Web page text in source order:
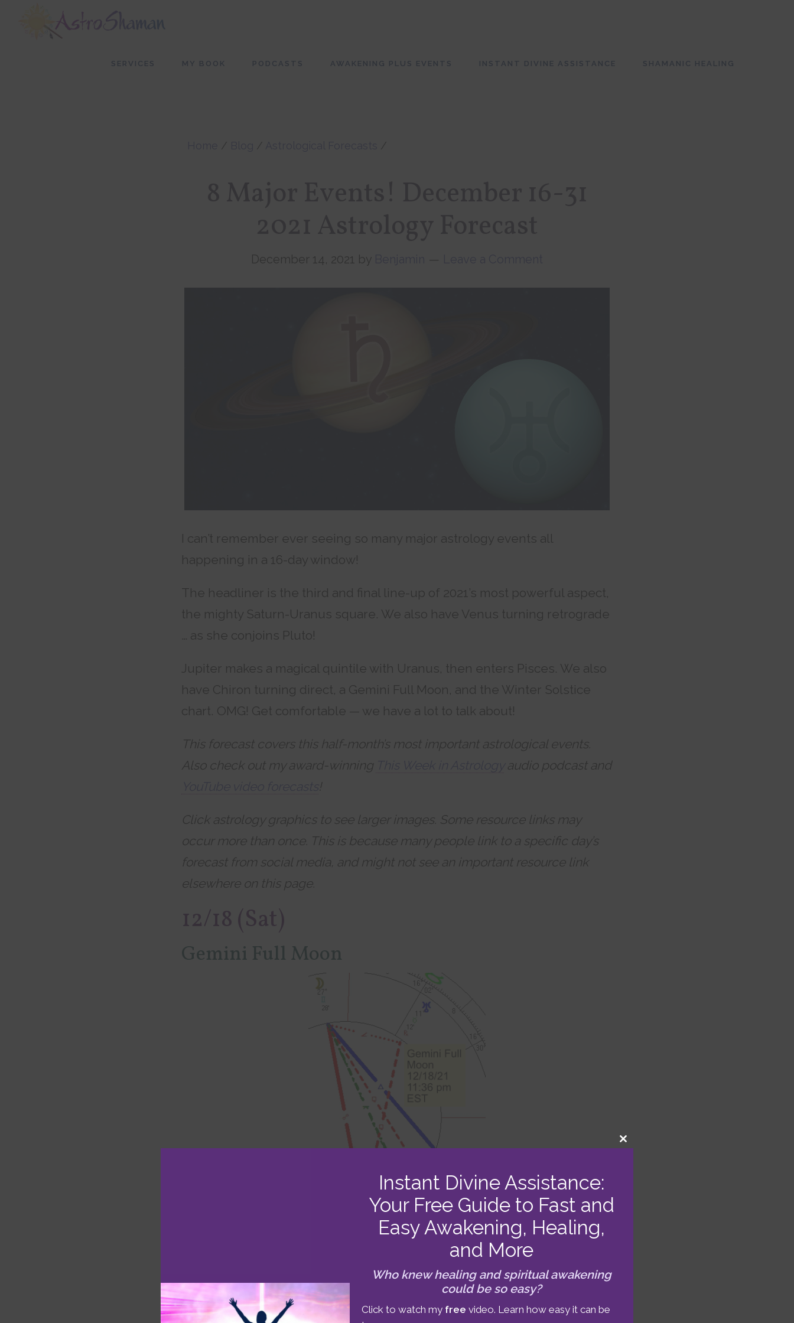
SERVICES MY BOOK PODCASTS AWAKENING PLUS EVENTS INSTANT DIVINE ASSISTANCE SHAMANIC HEALING
/ / /
December 14, 2021 by
I can’t remember ever seeing so many major astrology events all
happening in a 16-day window!
The headliner is the third and final line-up of 2021’s most powerful aspect,
the mighty Saturn-Uranus square. We also have Venus turning retrograde
… as she conjoins Pluto!
Jupiter makes a magical quintile with Uranus, then enters Pisces. We also
have Chiron turning direct, a Gemini Full Moon, and the Winter Solstice
chart. OMG! Get comfortable — we have a lot to talk about!
This forecast covers this half-month’s most important astrological events.
Also check out my award-winning
audio podcast and
!
Click astrology graphics to see larger images. Some resource links may
occur more than once. This is because many people link to a specific day’s
forecast from social media, and might not see an important resource link
elsewhere on this page.
12/18 (Sat)
Gemini Full Moon
A Full Moon lights up the sky at 11:36 pm EST (27°28′ Gemini). Any
Full Moonis great for release or adjustment in the areas of learning,
Instant Divine Assistance:
Your Free Guide to Fast and
Easy Awakening, Healing,
and More
Who knew healing and spiritual awakening
could be so easy?
Click to watch my free video. Learn how easy it can be